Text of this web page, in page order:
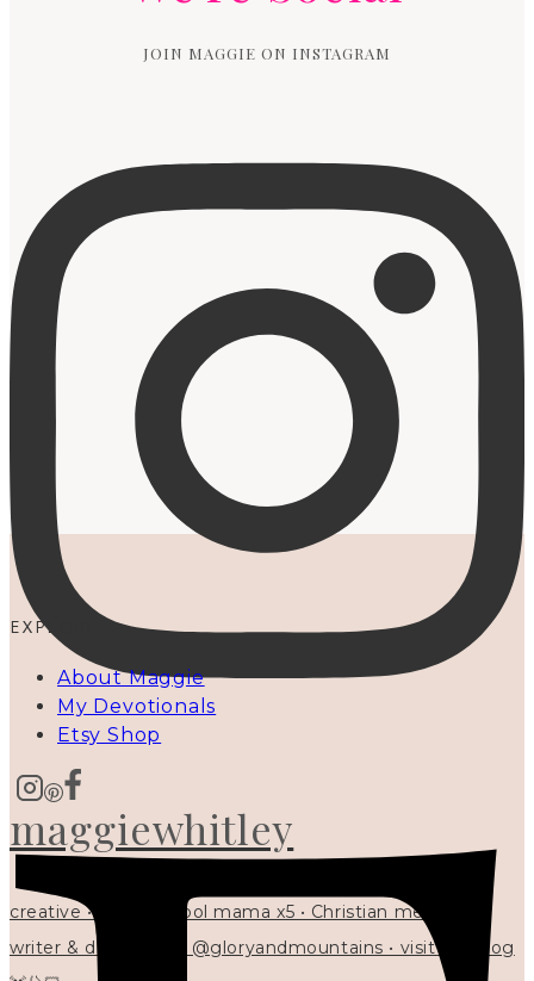
JOIN MAGGIE ON INSTAGRAM
maggiewhitley
creative • homeschool mama x5 • Christian mentor •
writer & designer at @gloryandmountains • visit my blog
EXPLORE
About Maggie
My Devotionals
Etsy Shop